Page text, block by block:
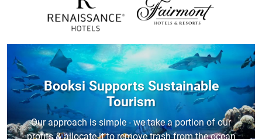
Booksi Supports Sustainable
Tourism
Our approach is simple - we take a portion of our
profits & allocate it to remove trash from the ocean